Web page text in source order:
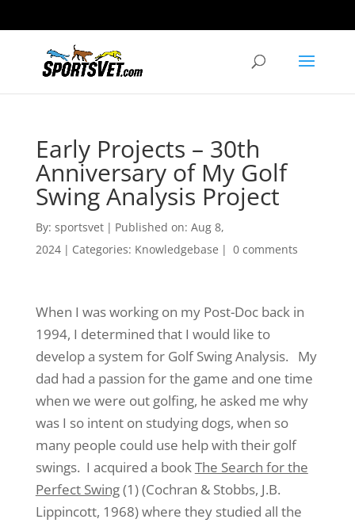
Early Projects – 30th
Anniversary of My Golf
Swing Analysis Project
By: sportsvet | Published on: Aug 8,
2024 | Categories: Knowledgebase | 0 comments
When I was working on my Post-Doc back in
1994, I determined that I would like to
develop a system for Golf Swing Analysis. My
dad had a passion for the game and one time
when we were out golfing, he asked me why
was I so intent on studying dogs, when so
many people could use help with their golf
swings. I acquired a bookThe Search for the
Perfect Swing(1) (Cochran & Stobbs, J.B.
Lippincott, 1968) where they studied all the